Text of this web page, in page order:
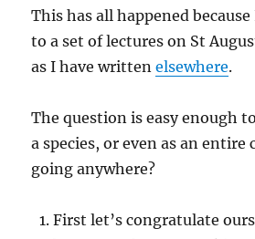
This has all happened
to a set of lectures on St
as I have writtenelsewhere.
The question is easy enough
a species, or even as an entire
going anywhere?
First let’s congratulate